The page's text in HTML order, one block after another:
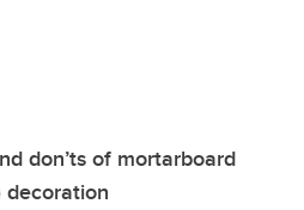
don’ts of mortarboard
decoration